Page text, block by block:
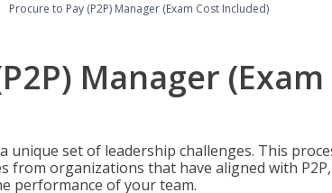
Procure to Pay (P2P) Manager (Exam Cost Included)
Manager
unique set of leadership challenges. This
from organizations that have aligned with
performance of your team.